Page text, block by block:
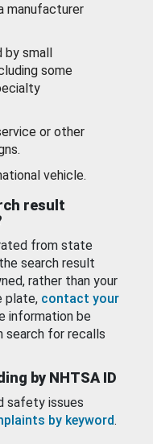
manufacturer
by small
some
or other
vehicle.
result
from state
search result
rather than your
plate, contact your
information be
search for recalls
by NHTSA ID
safety issues
by keyword.